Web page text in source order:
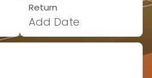
Return
Add Date